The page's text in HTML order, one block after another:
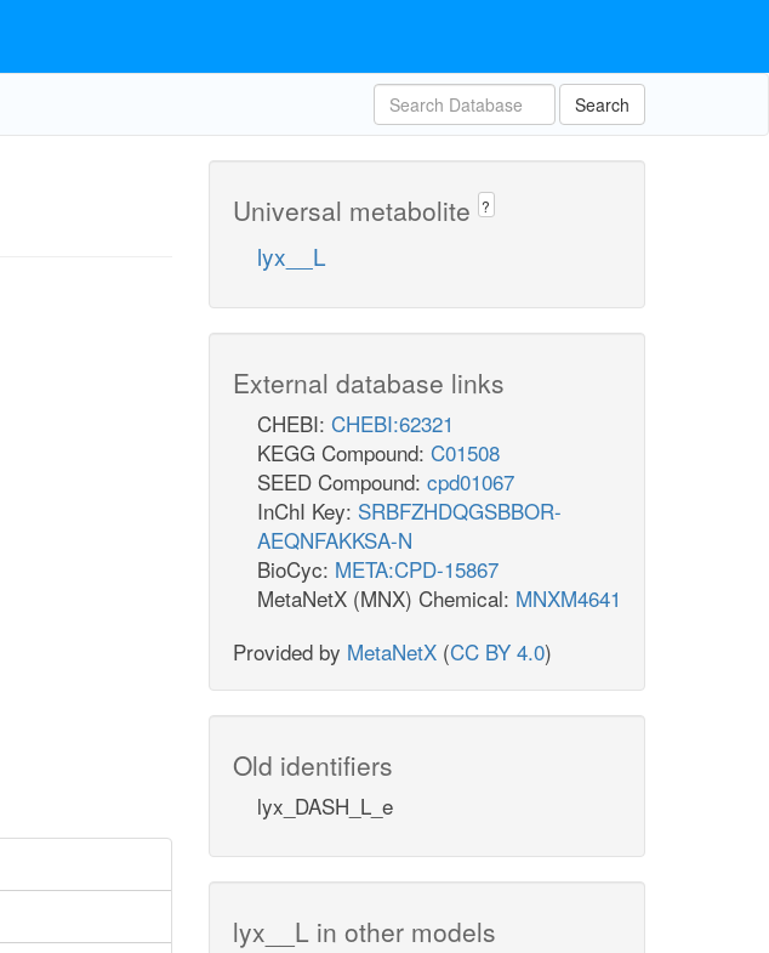
Search
Universal metabolite ?
lyx__L
External database links
CHEBI: CHEBI:62321
KEGG Compound: C01508
SEED Compound: cpd01067
InChI Key: SRBFZHDQGSBBOR-
AEQNFAKKSA-N
BioCyc: META:CPD-15867
MetaNetX (MNX) Chemical: MNXM4641
Provided by MetaNetX (CC BY 4.0)
Old identifiers
lyx_DASH_L_e
lyx__L in other models